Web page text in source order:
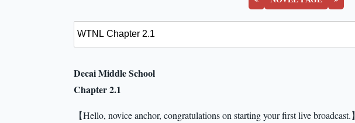
Decai Middle School
Chapter 2.1
【Hello, novice anchor, congratulations on starting your first live broadcast.】